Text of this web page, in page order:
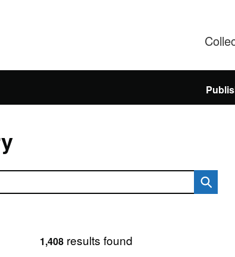
1,408results found